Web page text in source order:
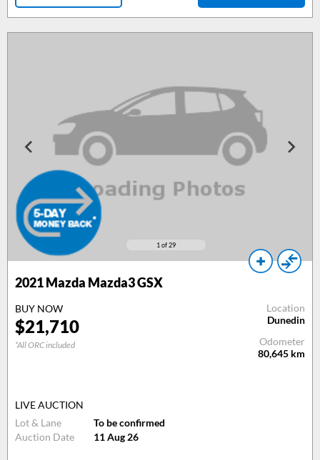
1 of 29
2021 Mazda Mazda3 GSX
BUY NOW
$21,710
*All ORC included
Location
Dunedin
Odometer
80,645 km
LIVE AUCTION
Lot & Lane
To be confirmed
Auction Date
11 Aug 26